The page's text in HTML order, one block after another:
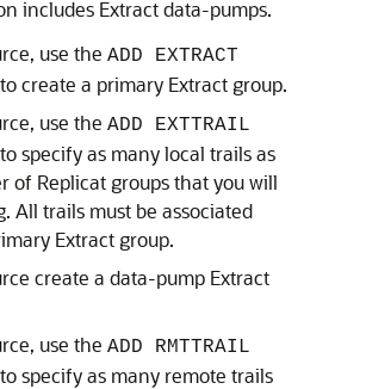
includes Extract data-pumps.
use the ADD EXTRACT
create a primary Extract group.
use the ADD EXTTRAIL
specify as many local trails as
of Replicat groups that you will
All trails must be associated
Extract group.
create a data-pump Extract
use the ADD RMTTRAIL
specify as many remote trails